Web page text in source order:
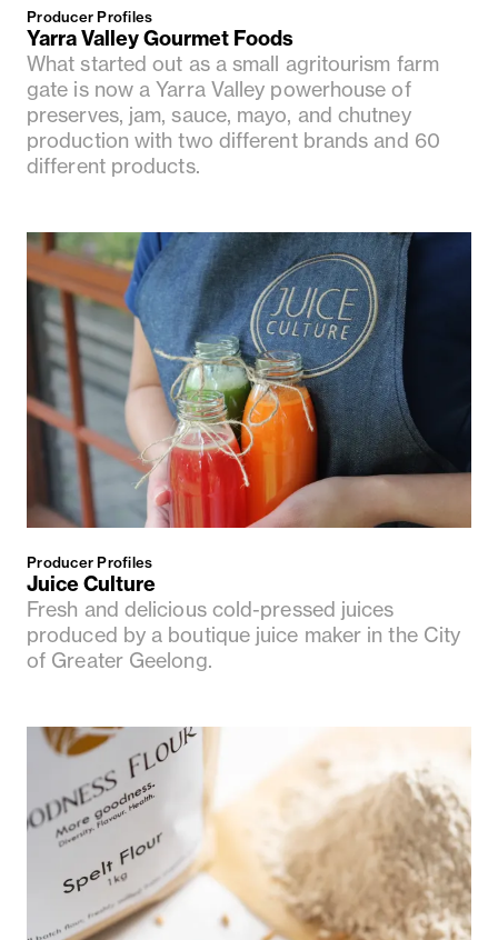
Producer Profiles
Yarra Valley Gourmet Foods
What started out as a small agritourism farm
gate is now a Yarra Valley powerhouse of
preserves, jam, sauce, mayo, and chutney
production with two different brands and 60
different products.
Producer Profiles
Juice Culture
Fresh and delicious cold-pressed juices
produced by a boutique juice maker in the City
of Greater Geelong.